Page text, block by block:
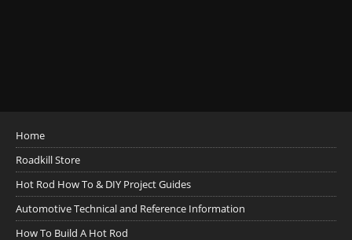
Home
Roadkill Store
Hot Rod How To & DIY Project Guides
Automotive Technical and Reference Information
How To Build A Hot Rod